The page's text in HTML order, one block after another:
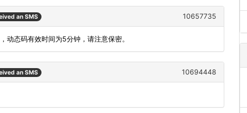
an SMS 10657735
动态码有效时间为5分钟，请注意保密。
an SMS 10694448